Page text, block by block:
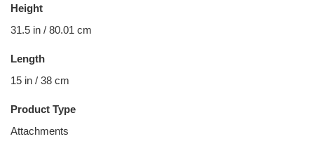
Height
31.5 in / 80.01 cm
Length
15 in / 38 cm
Product Type
Attachments